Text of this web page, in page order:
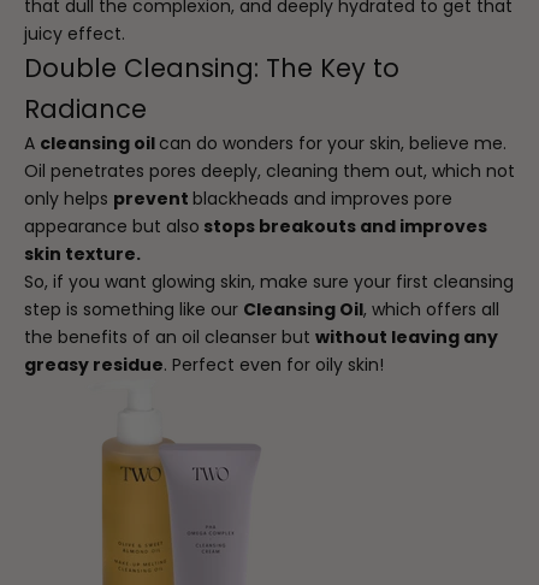
that dull the complexion, and deeply hydrated to get that
juicy effect.
Double Cleansing: The Key to
Radiance
A cleansing oil can do wonders for your skin, believe me.
Oil penetrates pores deeply, cleaning them out, which not
only helps prevent blackheads and improves pore
appearance but also stops breakouts and improves
skin texture.
So, if you want glowing skin, make sure your first cleansing
step is something like our Cleansing Oil, which offers all
the benefits of an oil cleanser but without leaving any
greasy residue. Perfect even for oily skin!